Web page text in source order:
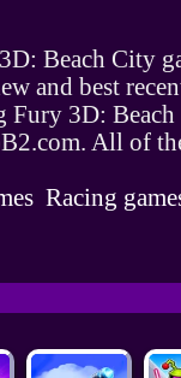
Beach City
and best
Fury 3D:
All of
Racing